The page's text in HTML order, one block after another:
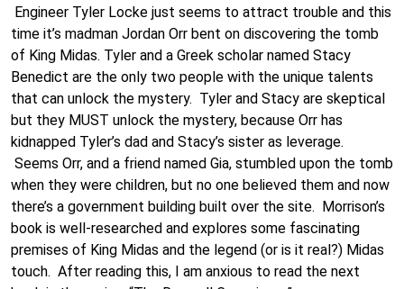
Engineer Tyler Locke just seems to attract trouble and this
time it’s madman Jordan Orr bent on discovering the tomb
of King Midas. Tyler and a Greek scholar named Stacy
Benedict are the only two people with the unique talents
that can unlock the mystery. Tyler and Stacy are skeptical
but they MUST unlock the mystery, because Orr has
kidnapped Tyler’s dad and Stacy’s sister as leverage.
Seems Orr, and a friend named Gia, stumbled upon the tomb
when they were children, but no one believed them and now
there’s a government building built over the site. Morrison’s
book is well-researched and explores some fascinating
premises of King Midas and the legend (or is it real?) Midas
touch. After reading this, I am anxious to read the next